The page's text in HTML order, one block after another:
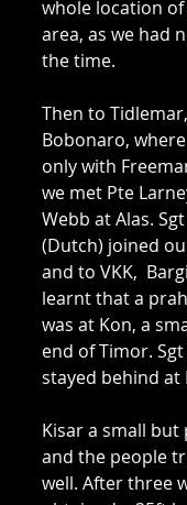
whole location
area, as we had
the time.
Then to
Bobonaro,
only with
we met Pte
Webb at Alas.
(Dutch) joined
and to VKK,
learnt that a
was at Kon, a
end of Timor.
stayed behind at
Kisar a small
and the people
well. After three